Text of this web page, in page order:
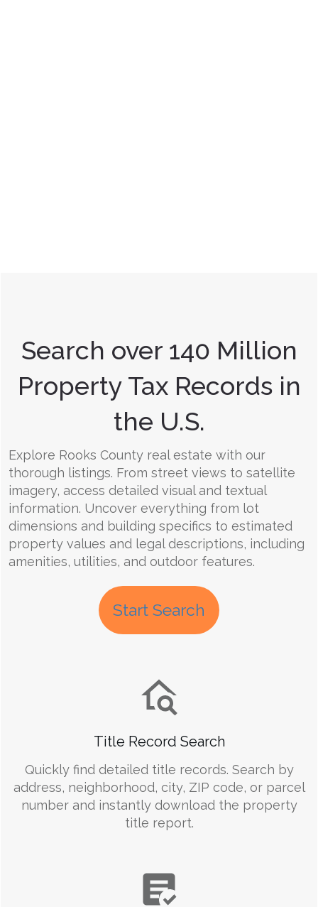
Search over 140 Million
Property Tax Records in
the U.S.
Explore Rooks County real estate with our
thorough listings. From street views to satellite
imagery, access detailed visual and textual
information. Uncover everything from lot
dimensions and building specifics to estimated
property values and legal descriptions, including
amenities, utilities, and outdoor features.
Start Search
Title Record Search
Quickly find detailed title records. Search by
address, neighborhood, city, ZIP code, or parcel
number and instantly download the property
title report.